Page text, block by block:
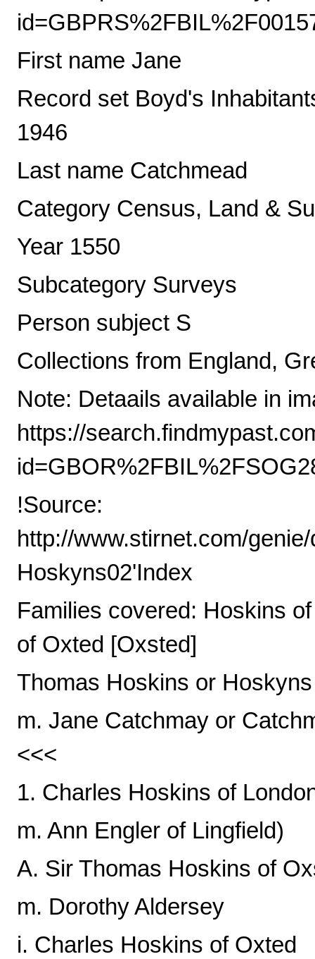
First name Jane
Record set Boyd's
1946
Last name Catchmead
Category Census, Land &
Year 1550
Subcategory Surveys
Person subject S
Collections from England,
Note: Detaails available in
https://
!Source:
http://www.stirnet.com/
Hoskyns02'Index
Families covered: Hoskins
of Oxted [Oxsted]
Thomas Hoskins or
m. Jane Catchmay or
<<<
1. Charles Hoskins of
m. Ann Engler of Lingfield)
A. Sir Thomas Hoskins of
m. Dorothy Aldersey
i. Charles Hoskins of Oxted